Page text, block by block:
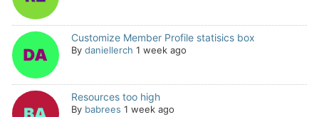
Customize Member Profile statisics box
By daniellerch 1 week ago
Resources too high
By babrees 1 week ago